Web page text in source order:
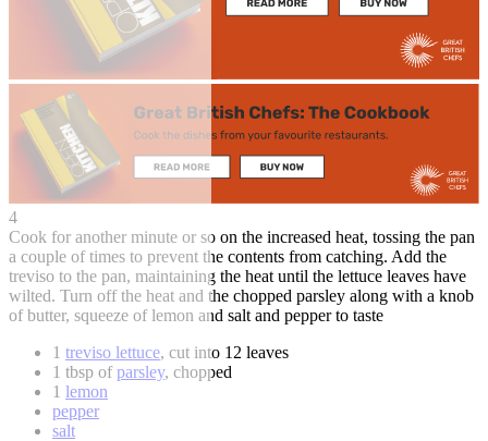
4
Cook for another minute or so on the increased heat, tossing the pan
a couple of times to prevent the contents from catching. Add the
treviso to the pan, maintaining the heat until the lettuce leaves have
wilted. Turn off the heat and the chopped parsley along with a knob
of butter, squeeze of lemon and salt and pepper to taste
1 treviso lettuce, cut into 12 leaves
1 tbsp ofparsley, chopped
1 lemon
pepper
salt